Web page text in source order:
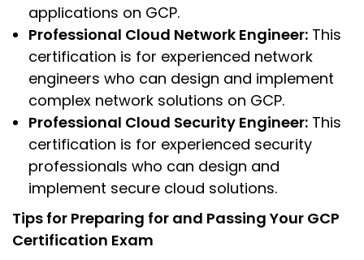
applications on GCP.
Professional Cloud Network Engineer: This
certification is for experienced network
engineers who can design and implement
complex network solutions on GCP.
Professional Cloud Security Engineer: This
certification is for experienced security
professionals who can design and
implement secure cloud solutions.
Tips for Preparing for and Passing Your GCP
Certification Exam